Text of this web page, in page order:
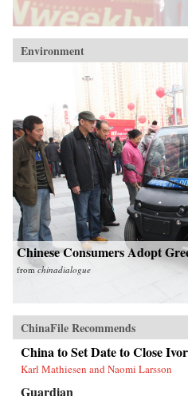
Environment
Chinese Consumers Adopt
fromchinadialogue
ChinaFile Recommends
China to Set Date to Close
Karl Mathiesen and Naomi Larsson
Guardian